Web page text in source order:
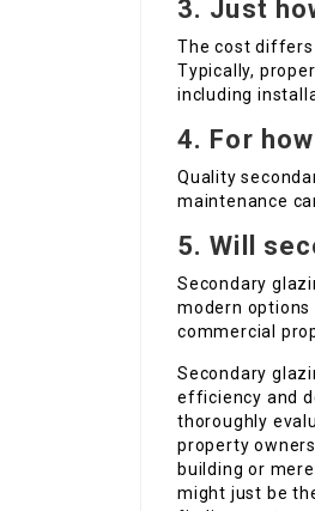
3. Just
The cost differs
Typically,
including
4. For
Quality
maintenance
5. Will
Secondary
modern
commercial
Secondary
efficiency and
thoroughly
property
building or
might just be